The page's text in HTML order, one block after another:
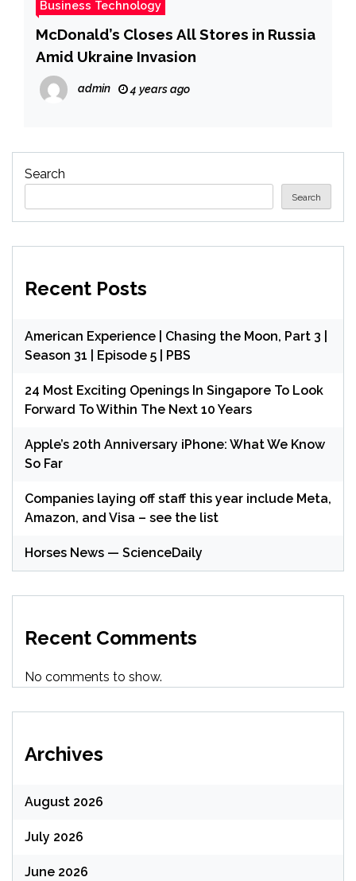
Business Technology
McDonald’s Closes All Stores in Russia
Amid Ukraine Invasion
admin 4 years ago
Search
Search
Recent Posts
American Experience | Chasing the Moon, Part 3 |
Season 31 | Episode 5 | PBS
24 Most Exciting Openings In Singapore To Look
Forward To Within The Next 10 Years
Apple’s 20th Anniversary iPhone: What We Know
So Far
Companies laying off staff this year include Meta,
Amazon, and Visa – see the list
Horses News — ScienceDaily
Recent Comments
No comments to show.
Archives
August 2026
July 2026
June 2026